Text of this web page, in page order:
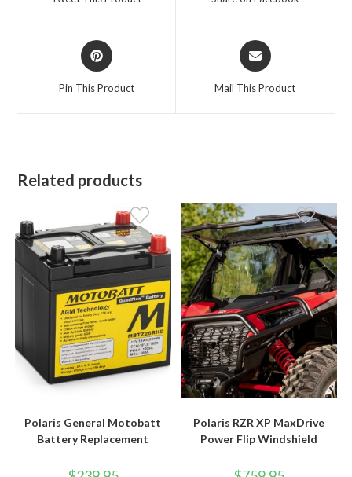
Opens
in
Pin This Product
Opens
in
Mail This Product
Related products
Polaris General Motobatt
Battery Replacement
Polaris RZR XP MaxDrive
Power Flip Windshield